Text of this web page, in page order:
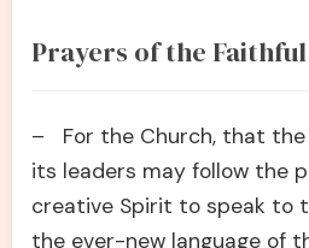
Prayers of the Faithful
– For the Church, that the
its leaders may follow the
creative Spirit to speak to
the ever-new language of